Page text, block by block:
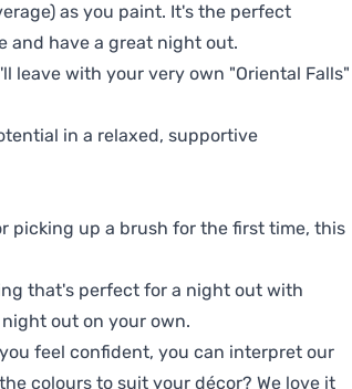
as you paint. It's the perfect
and have a great night out.
leave with your very own "Oriental Falls"
in a relaxed, supportive
picking up a brush for the first time, this
that's perfect for a night out with
out on your own.
feel confident, you can interpret our
colours to suit your décor? We love it